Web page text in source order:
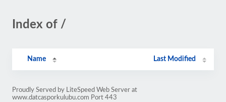
Index of /
Name Last Modified
Proudly Served by LiteSpeed Web Server at
www.datcasporkulubu.com Port 443